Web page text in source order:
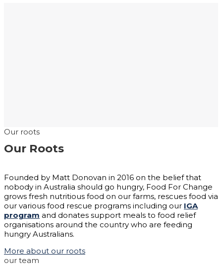
Our roots
Our Roots
Founded by Matt Donovan in 2016 on the belief that
nobody in Australia should go hungry, Food For Change
grows fresh nutritious food on our farms, rescues food via
our various food rescue programs including our IGA
program and donates support meals to food relief
organisations around the country who are feeding
hungry Australians.
More about our roots
our team